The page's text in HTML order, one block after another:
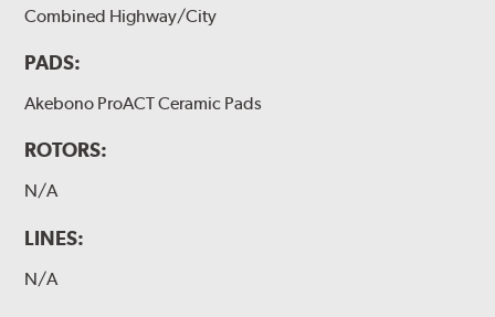
Combined Highway/City
PADS:
Akebono ProACT Ceramic Pads
ROTORS:
N/A
LINES:
N/A